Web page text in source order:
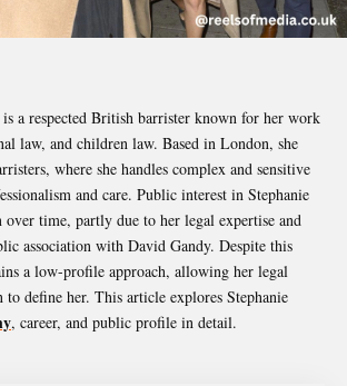
is a respected British barrister known for her work
law, and children law. Based in London, she
where she handles complex and sensitive
and care. Public interest in Stephanie
over time, partly due to her legal expertise and
association with David Gandy. Despite this
a low-profile approach, allowing her legal
to define her. This article explores Stephanie
, career, and public profile in detail.